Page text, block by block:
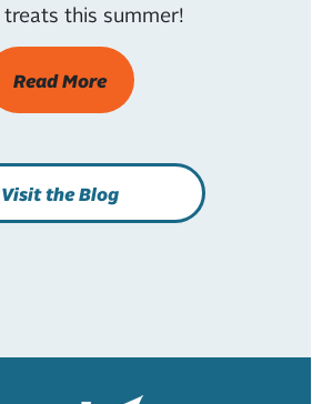
treats this summer!
Read More
Visit the Blog